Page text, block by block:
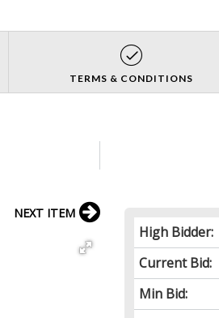
TERMS & CONDITIONS
High Bidder:
Current Bid:
Min Bid:
NEXT ITEM